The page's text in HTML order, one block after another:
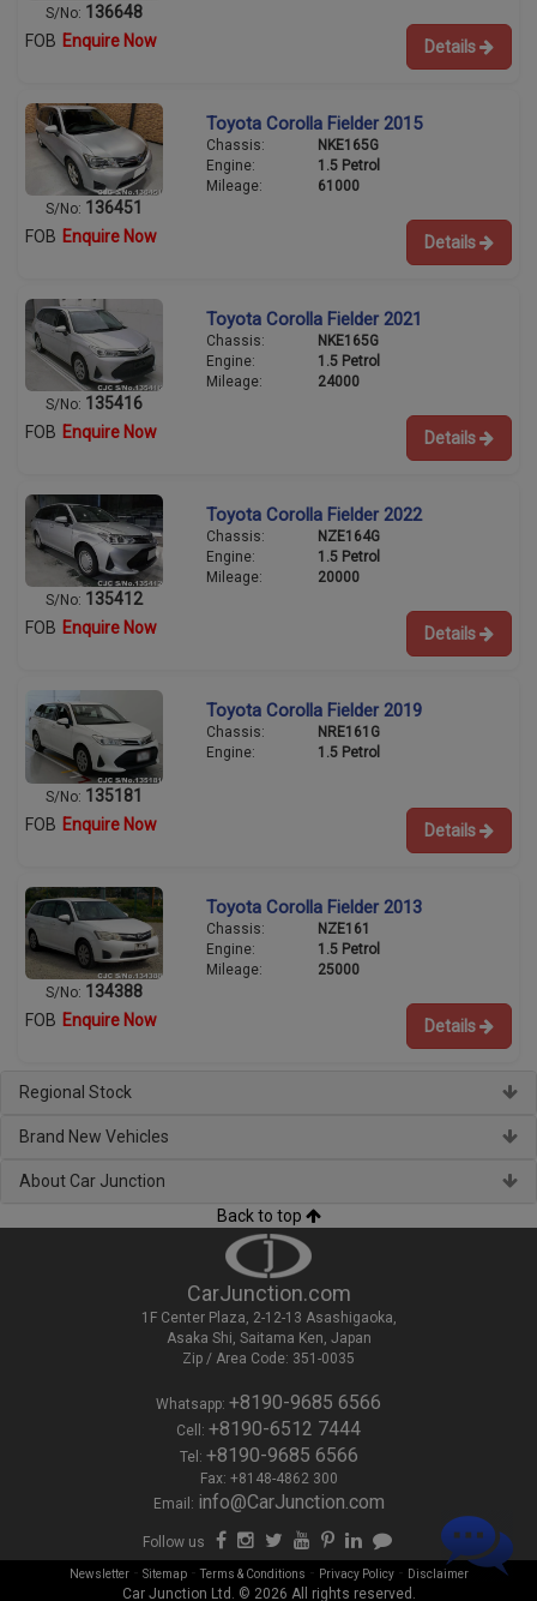
S/No: 136648
FOB Enquire Now Details
S/No: 136451
Toyota Corolla Fielder 2015
Chassis:
NKE165G
Engine:
1.5 Petrol
Mileage:
61000
FOB Enquire Now Details
S/No: 135416
Toyota Corolla Fielder 2021
Chassis:
NKE165G
Engine:
1.5 Petrol
Mileage:
24000
FOB Enquire Now Details
S/No: 135412
Toyota Corolla Fielder 2022
Chassis:
NZE164G
Engine:
1.5 Petrol
Mileage:
20000
FOB Enquire Now Details
S/No: 135181
Toyota Corolla Fielder 2019
Chassis:
NRE161G
Engine:
1.5 Petrol
FOB Enquire Now Details
S/No: 134388
Toyota Corolla Fielder 2013
Chassis:
NZE161
Engine:
1.5 Petrol
Mileage:
25000
FOB Enquire Now Details
Regional Stock
Brand New Vehicles
About Car Junction
Back to top
CarJunction.com
1F Center Plaza, 2-12-13 Asashigaoka,
Asaka Shi, Saitama Ken, Japan
Zip / Area Code: 351-0035
Whatsapp: +8190-9685 6566
Cell: +8190-6512 7444
Tel: +8190-9685 6566
Fax: +8148-4862 300
Email: info@CarJunction.com
Follow us
Newsletter- Sitemap-Terms & Conditions - Privacy Policy- Disclaimer
Car Junction Ltd. © 2026 All rights reserved.